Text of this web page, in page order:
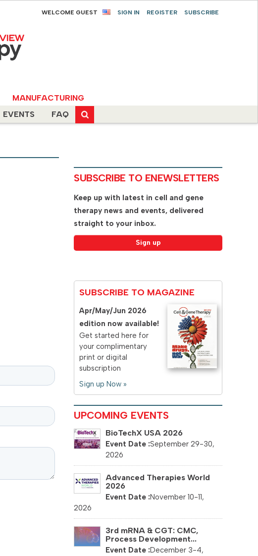
WELCOME GUEST SIGN IN REGISTER SUBSCRIBE
MANUFACTURING
EVENTS FAQ
SUBSCRIBE TO ENEWSLETTERS
Keep up with latest in cell and gene
therapy news and events, delivered
straight to your inbox.
SUBSCRIBE TO MAGAZINE
Apr/May/Jun 2026
edition now available!
Get started here for
your complimentary
print or digital
subscription
Sign up Now »
UPCOMING EVENTS
BioTechX USA 2026
September 29-30,
2026
Advanced Therapies World
2026
November 10-11,
2026
3rd mRNA & CGT: CMC,
Process Development...
December 3-4,